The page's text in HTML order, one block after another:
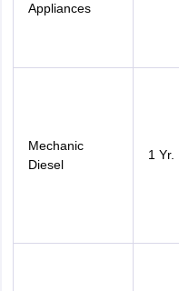
Appliances
Mechanic
Diesel
1 Yr.